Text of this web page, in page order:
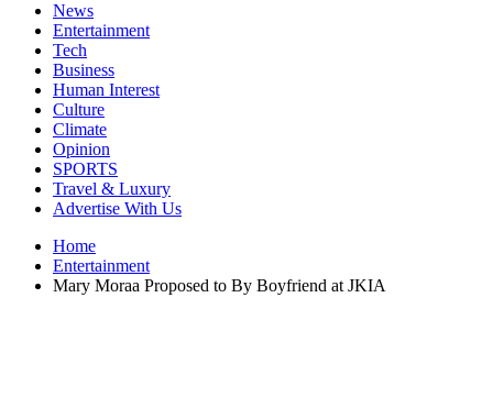
News
Entertainment
Tech
Business
Human Interest
Culture
Climate
Opinion
SPORTS
Travel & Luxury
Advertise With Us
Home
Entertainment
Mary Moraa Proposed to By Boyfriend at JKIA